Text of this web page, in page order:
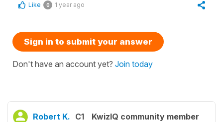
Like 0 1 year ago
Sign in to submit your answer
Don't have an account yet? Join today
Robert K. C1 KwizIQ community member